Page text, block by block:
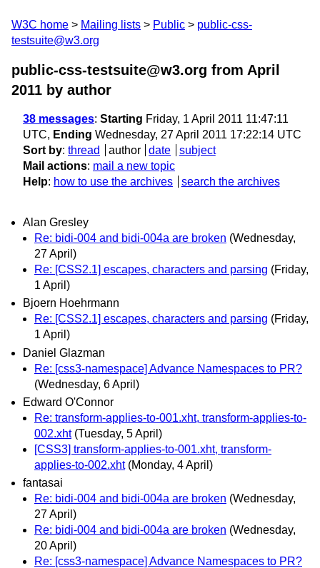
W3C home Mailing lists Public
public-css-
testsuite@w3.org
public-css-testsuite@w3.org from April
2011 by author
38 messages: Starting Friday, 1 April 2011 11:47:11
UTC, Ending Wednesday, 27 April 2011 17:22:14 UTC
Sort by: thread author date
subject
Mail actions: mail a new topic
Help: how to use the archives search the archives
Alan Gresley
Re: bidi-004 and bidi-004a are broken (Wednesday,
27 April)
Re: [CSS2.1] escapes, characters and parsing (Friday,
1 April)
Bjoern Hoehrmann
Re: [CSS2.1] escapes, characters and parsing (Friday,
1 April)
Daniel Glazman
Re: [css3-namespace] Advance Namespaces to PR?
(Wednesday, 6 April)
Edward O'Connor
Re: transform-applies-to-001.xht, transform-applies-to-
002.xht (Tuesday, 5 April)
[CSS3] transform-applies-to-001.xht, transform-
applies-to-002.xht (Monday, 4 April)
fantasai
Re: bidi-004 and bidi-004a are broken (Wednesday,
27 April)
Re: bidi-004 and bidi-004a are broken (Wednesday,
20 April)
Re: [css3-namespace] Advance Namespaces to PR?